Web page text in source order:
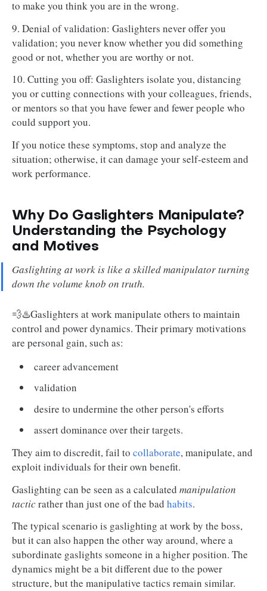
to make you think you are in the wrong.
9. Denial of validation: Gaslighters never offer you
validation; you never know whether you did something
good or not, whether you are worthy or not.
10. Cutting you off: Gaslighters isolate you, distancing
you or cutting connections with your colleagues, friends,
or mentors so that you have fewer and fewer people who
could support you.
If you notice these symptoms, stop and analyze the
situation; otherwise, it can damage your self-esteem and
work performance.
Why Do Gaslighters Manipulate?
Understanding the Psychology
and Motives
Gaslighting at work is like a skilled manipulator turning
down the volume knob on truth.
💨♨️Gaslighters at work manipulate others to maintain
control and power dynamics. Their primary motivations
are personal gain, such as:
career advancement
validation
desire to undermine the other person's efforts
assert dominance over their targets.
They aim to discredit, fail to collaborate, manipulate, and
exploit individuals for their own benefit.
Gaslighting can be seen as a calculated manipulation
tacticrather than just one of the bad habits.
The typical scenario is gaslighting at work by the boss,
but it can also happen the other way around, where a
subordinate gaslights someone in a higher position. The
dynamics might be a bit different due to the power
structure, but the manipulative tactics remain similar.